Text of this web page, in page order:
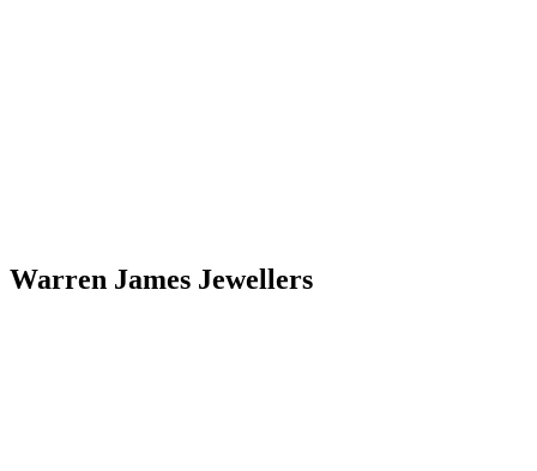
Warren James Jewellers